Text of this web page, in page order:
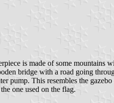
is made of some
bridge with a road going
pump. This resembles the
one used on the flag.